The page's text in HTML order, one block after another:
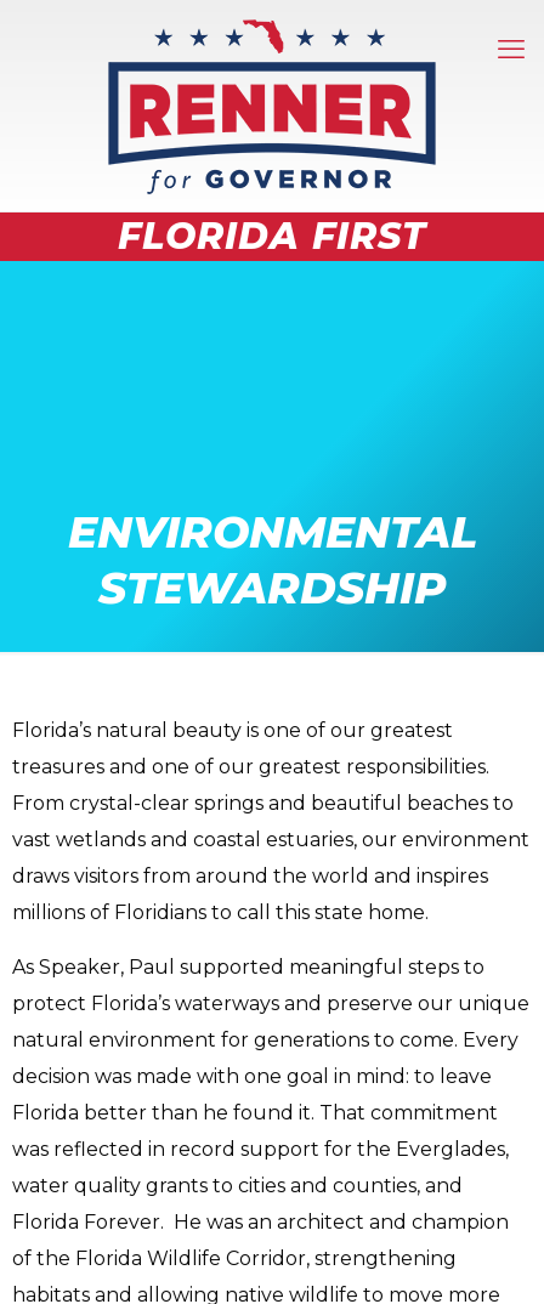
FLORIDA FIRST
ENVIRONMENTAL
STEWARDSHIP
Florida’s natural beauty is one of our greatest
treasures and one of our greatest responsibilities.
From crystal-clear springs and beautiful beaches to
vast wetlands and coastal estuaries, our environment
draws visitors from around the world and inspires
millions of Floridians to call this state home.
As Speaker, Paul supported meaningful steps to
protect Florida’s waterways and preserve our unique
natural environment for generations to come. Every
decision was made with one goal in mind: to leave
Florida better than he found it. That commitment
was reflected in record support for the Everglades,
water quality grants to cities and counties, and
Florida Forever. He was an architect and champion
of the Florida Wildlife Corridor, strengthening
habitats and allowing native wildlife to move more